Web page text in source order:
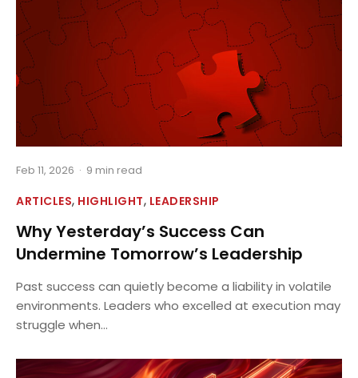
Feb 11, 2026 · 9 min read
ARTICLES, HIGHLIGHT, LEADERSHIP
Why Yesterday’s Success Can
Undermine Tomorrow’s Leadership
Past success can quietly become a liability in volatile
environments. Leaders who excelled at execution may
struggle when...